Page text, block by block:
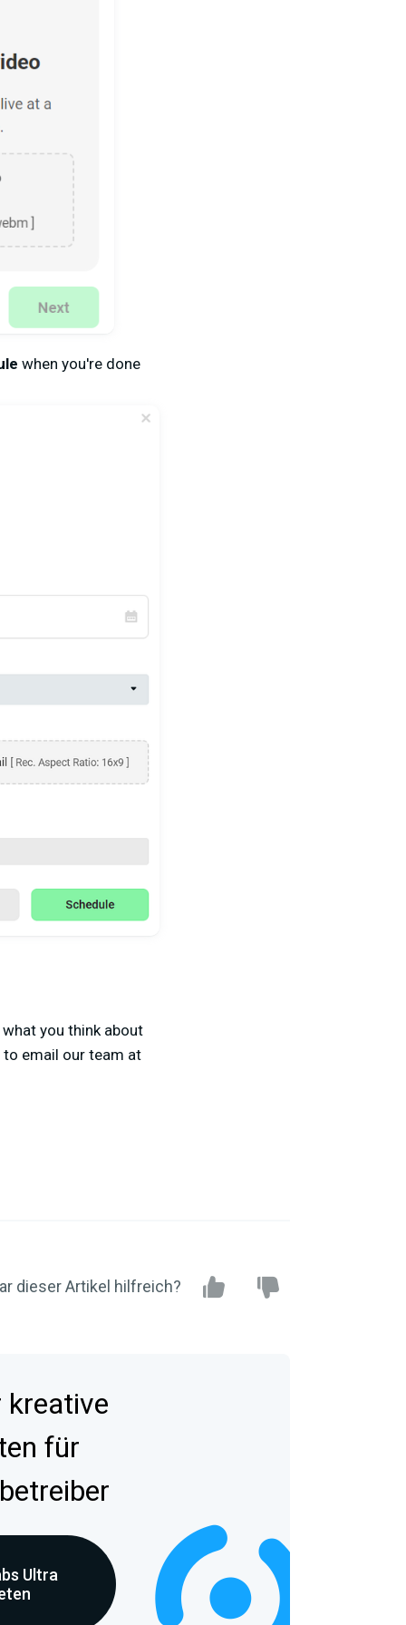
when you're done
you think about
email our team at
dieser Artikel hilfreich?
für
Ultra